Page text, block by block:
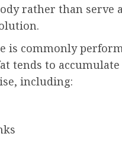
rather than serve
is commonly
tends to accumulate
including: